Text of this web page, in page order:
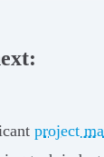
project